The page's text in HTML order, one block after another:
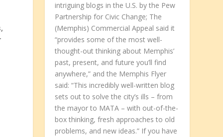
intriguing blogs in the U.S. by the Pew
Partnership for Civic Change; The
(Memphis) Commercial Appeal said it
“provides some of the most well-
thought-out thinking about Memphis’
past, present, and future you’ll find
anywhere,” and the Memphis Flyer
said: “This incredibly well-written blog
sets out to solve the city’s ills – from
the mayor to MATA – with out-of-the-
box thinking, fresh approaches to old
problems, and new ideas.” If you have